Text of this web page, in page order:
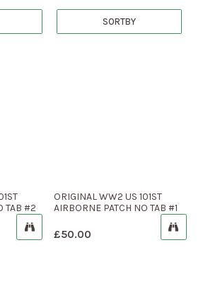
SORTBY
TAB #2
ORIGINAL WW2 US 101ST
AIRBORNE PATCH NO TAB #1
£50.00